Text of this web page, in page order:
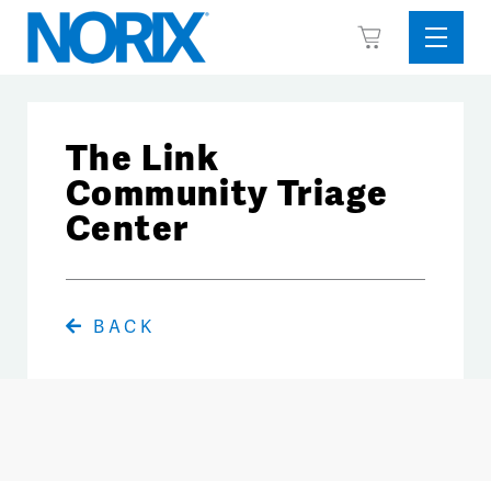
Skip
content
View
Menu
The Link
Community Triage
Center
BACK